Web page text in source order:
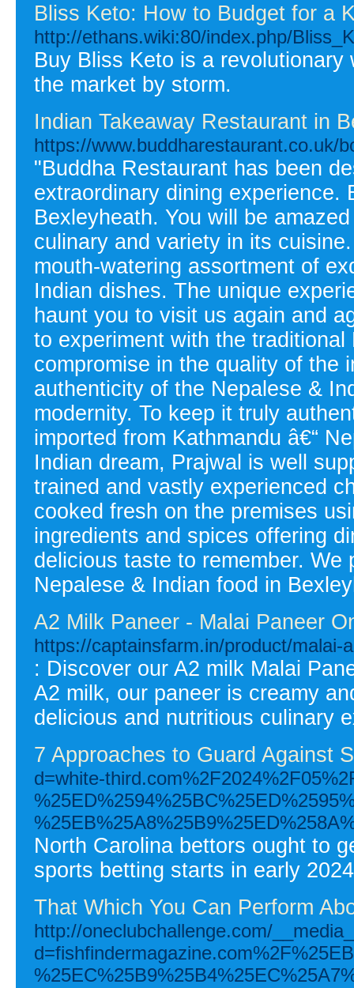
Bliss Keto: How to Budget for a
http://ethans.wiki:80/index.php/
Buy Bliss Keto is a
the market by storm.
Indian Takeaway Restaurant in
https://www.buddharestaurant.co.uk/
"Buddha Restaurant has been
extraordinary dining experience.
Bexleyheath. You will be
culinary and variety in its
mouth-watering assortment of
Indian dishes. The unique
haunt you to visit us again and
to experiment with the
compromise in the quality of the
authenticity of the Nepalese &
modernity. To keep it truly
imported from Kathmandu â€“
Indian dream, Prajwal is well
trained and vastly experienced
cooked fresh on the premises
ingredients and spices offering
delicious taste to remember.
Nepalese & Indian food in
A2 Milk Paneer - Malai Paneer
https://captainsfarm.in/product/malai-
: Discover our A2 milk Malai
A2 milk, our paneer is creamy
delicious and nutritious culinary
7 Approaches to Guard Against
d=white-
North Carolina bettors ought to
sports betting starts in early
That Which You Can Perform
http://oneclubchallenge.com/